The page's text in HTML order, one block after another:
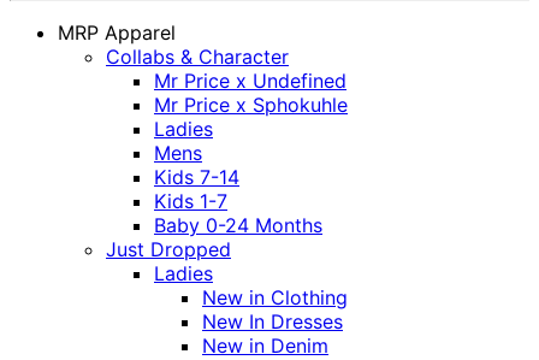
MRP Apparel
Collabs & Character
Mr Price x Undefined
Mr Price x Sphokuhle
Ladies
Mens
Kids 7-14
Kids 1-7
Baby 0-24 Months
Just Dropped
Ladies
New in Clothing
New In Dresses
New in Denim